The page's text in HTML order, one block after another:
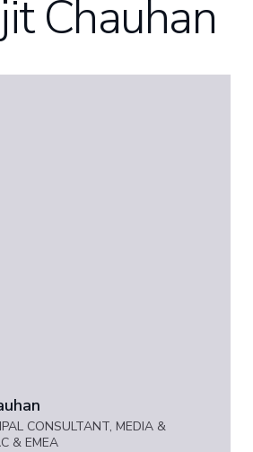
Chauhan
CONSULTANT, MEDIA &
& EMEA